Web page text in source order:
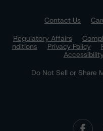
Contact Us
Regulatory Affairs
nditions
Privacy Policy
Do Not Sell or Share